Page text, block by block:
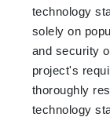
technology
solely on
and security
project's
thoroughly
technology